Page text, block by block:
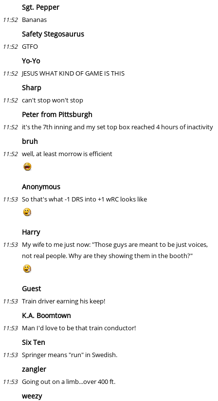
Sgt. Pepper
11:52 Bananas
Safety Stegosaurus
11:52 GTFO
Yo-Yo
11:52 JESUS WHAT KIND OF GAME IS THIS
Sharp
11:52 can't stop won't stop
Peter from Pittsburgh
11:52 it's the 7th inning and my set top box reached 4 hours of inactivity
bruh
11:52 well, at least morrow is efficient
Anonymous
11:53 So that's what -1 DRS into +1 wRC looks like
Harry
11:53 My wife to me just now: "Those guys are meant to be just voices,
not real people. Why are they showing them in the booth?"
Guest
11:53 Train driver earning his keep!
K.A. Boomtown
11:53 Man I'd love to be that train conductor!
Six Ten
11:53 Springer means "run" in Swedish.
zangler
11:53 Going out on a limb...over 400 ft.
weezy